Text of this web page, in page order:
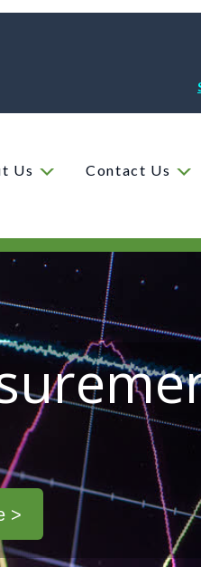
Us Contact Us
>